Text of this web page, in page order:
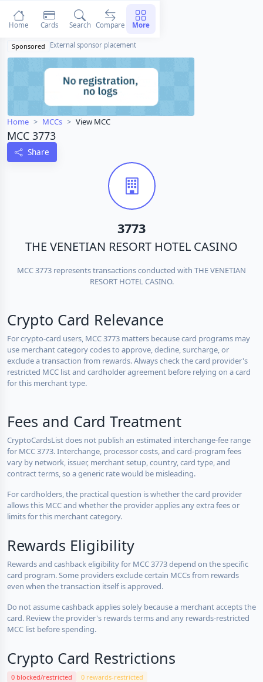
Sponsored External sponsor placement
Home MCCs View MCC
MCC 3773
Share
3773
THE VENETIAN RESORT HOTEL CASINO
MCC 3773 represents transactions conducted with THE VENETIAN
RESORT HOTEL CASINO.
Crypto Card Relevance
For crypto-card users, MCC 3773 matters because card programs may
use merchant category codes to approve, decline, surcharge, or
exclude a transaction from rewards. Always check the card provider's
restricted MCC list and cardholder agreement before relying on a card
for this merchant type.
Fees and Card Treatment
CryptoCardsList does not publish an estimated interchange-fee range
for MCC 3773. Interchange, processor costs, and card-program fees
vary by network, issuer, merchant setup, country, card type, and
contract terms, so a generic rate would be misleading.
For cardholders, the practical question is whether the card provider
allows this MCC and whether the provider applies any extra fees or
limits for this merchant category.
Rewards Eligibility
Rewards and cashback eligibility for MCC 3773 depend on the specific
card program. Some providers exclude certain MCCs from rewards
even when the transaction itself is approved.
Do not assume cashback applies solely because a merchant accepts the
card. Review the provider's rewards terms and any rewards-restricted
MCC list before spending.
Crypto Card Restrictions
0 blocked/restricted 0 rewards-restricted
Home Cards Search Compare More